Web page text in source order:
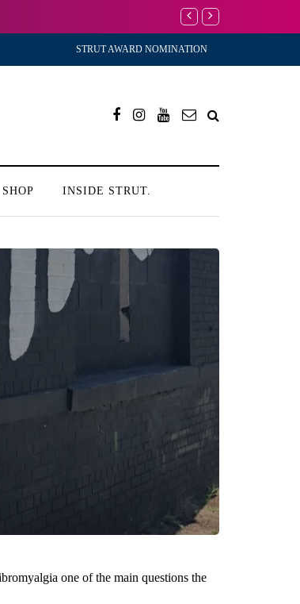
I’m Scared to Start
STRUT AWARD NOMINATION
SHOP INSIDE STRUT.
one of the main questions the